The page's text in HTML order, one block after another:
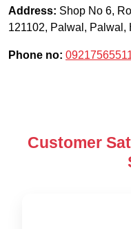
Address: Shop No 6,
121102, Palwal , Palwal ,
Phone no:
Customer